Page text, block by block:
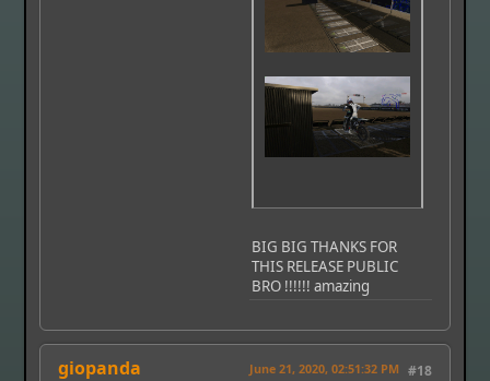
BIG BIG THANKS FOR
THIS RELEASE PUBLIC
BRO !!!!!! amazing
giopanda June 21, 2020, 02:51:32 PM #18